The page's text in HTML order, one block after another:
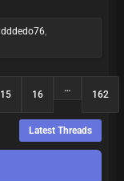
dddedo76,
15 16
…
162
Latest Threads